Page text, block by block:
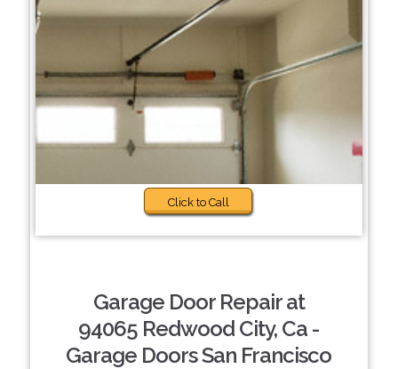
Click to Call
Garage Door Repair at
94065 Redwood City, Ca -
Garage Doors San Francisco